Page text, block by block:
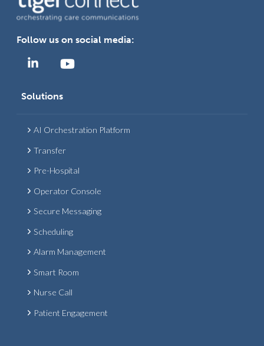
Follow us on social media:
Solutions
AI Orchestration Platform
Transfer
Pre-Hospital
Operator Console
Secure Messaging
Scheduling
Alarm Management
Smart Room
Nurse Call
Patient Engagement